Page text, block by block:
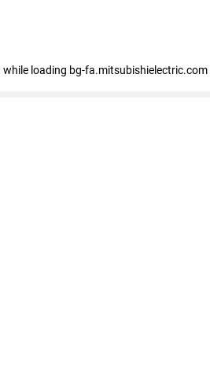
while loading bg-fa.mitsubishielectric.com